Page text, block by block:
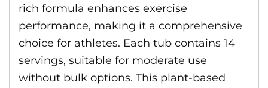
rich formula enhances exercise
performance, making it a comprehensive
choice for athletes. Each tub contains 14
servings, suitable for moderate use
without bulk options. This plant-based